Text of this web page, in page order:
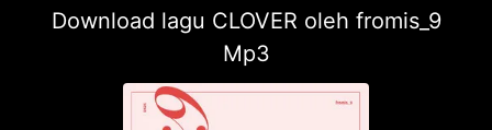
Download lagu CLOVER oleh fromis_9
Mp3